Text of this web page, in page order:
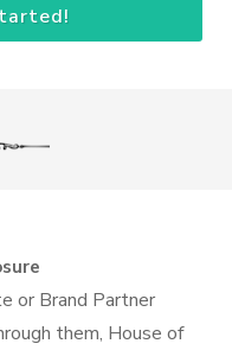
or Brand Partner
them, House of